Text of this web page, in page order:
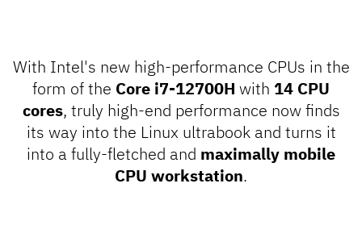
With Intel's new high-performance CPUs in the
form of the Core i7-12700H with 14 CPU
cores, truly high-end performance now finds
its way into the Linux ultrabook and turns it
into a fully-fletched and maximally mobile
CPU workstation.